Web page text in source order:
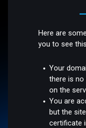
Here are
you to see
Your
there is
on the
You are
but the
certificate